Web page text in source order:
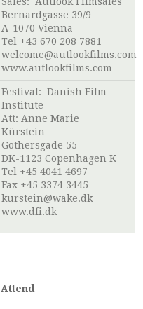
Bernardgasse 39/9
A-1070 Vienna
Tel +43 670 208 7881
welcome@autlookfilms.com
www.autlookfilms.com
Festival: Danish Film
Institute
Att: Anne Marie
Kürstein
Gothersgade 55
DK-1123 Copenhagen K
Tel +45 4041 4697
Fax +45 3374 3445
kurstein@wake.dk
www.dfi.dk
Attend